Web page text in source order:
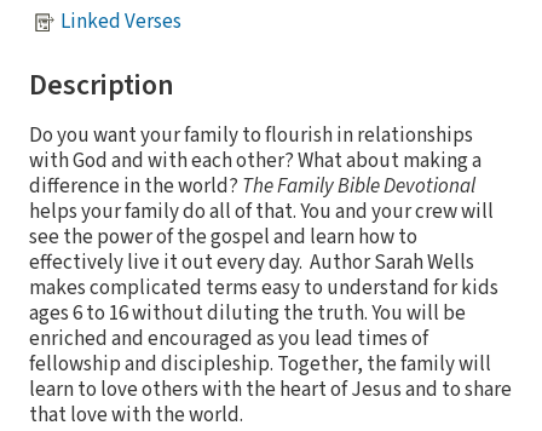
Linked Verses
Description
Do you want your family to flourish in relationships
with God and with each other? What about making a
difference in the world? The Family Bible Devotional
helps your family do all of that. You and your crew will
see the power of the gospel and learn how to
effectively live it out every day. Author Sarah Wells
makes complicated terms easy to understand for kids
ages 6 to 16 without diluting the truth. You will be
enriched and encouraged as you lead times of
fellowship and discipleship. Together, the family will
learn to love others with the heart of Jesus and to share
that love with the world.